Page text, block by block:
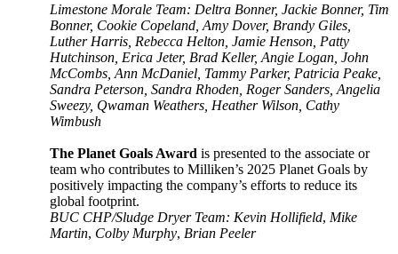
Limestone Morale Team: Deltra Bonner, Jackie Bonner, Tim
Bonner, Cookie Copeland, Amy Dover, Brandy Giles,
Luther Harris, Rebecca Helton, Jamie Henson, Patty
Hutchinson, Erica Jeter, Brad Keller, Angie Logan, John
McCombs, Ann McDaniel, Tammy Parker, Patricia Peake,
Sandra Peterson, Sandra Rhoden, Roger Sanders, Angelia
Sweezy, Qwaman Weathers, Heather Wilson, Cathy
Wimbush
The Planet Goals Award is presented to the associate or
team who contributes to Milliken’s 2025 Planet Goals by
positively impacting the company’s efforts to reduce its
global footprint.
BUC CHP/Sludge Dryer Team: Kevin Hollifield, Mike
Martin, Colby Murphy, Brian Peeler